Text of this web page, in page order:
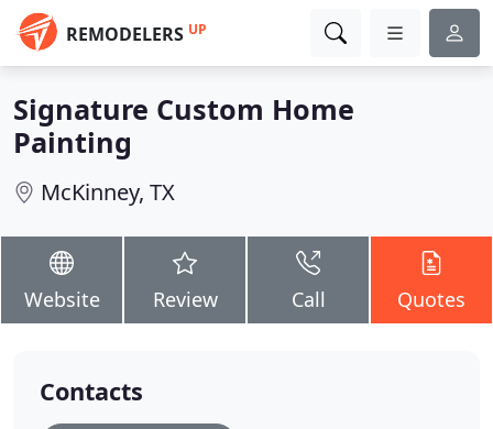
REMODELERS UP
Signature Custom Home
Painting
McKinney, TX
Website Review Call Quotes
Contacts